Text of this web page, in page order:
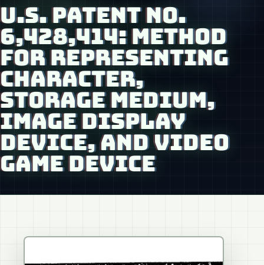
U.S. PATENT NO.
6,428,414: METHOD
FOR REPRESENTING
CHARACTER,
STORAGE MEDIUM,
IMAGE DISPLAY
DEVICE, AND VIDEO
GAME DEVICE